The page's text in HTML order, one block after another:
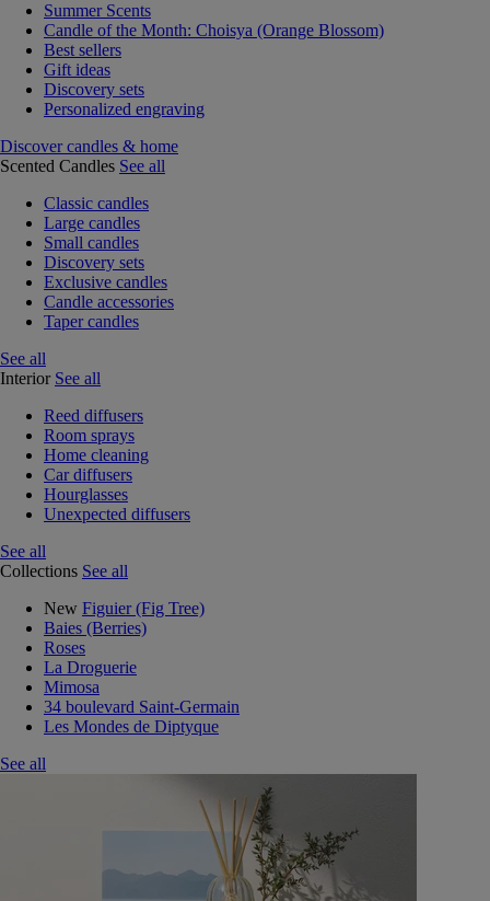
Summer Scents
Candle of the Month: Choisya (Orange Blossom)
Best sellers
Gift ideas
Discovery sets
Personalized engraving
Discover candles & home
Scented Candles See all
Classic candles
Large candles
Small candles
Discovery sets
Exclusive candles
Candle accessories
Taper candles
See all
Interior See all
Reed diffusers
Room sprays
Home cleaning
Car diffusers
Hourglasses
Unexpected diffusers
See all
Collections See all
New Figuier (Fig Tree)
Baies (Berries)
Roses
La Droguerie
Mimosa
34 boulevard Saint-Germain
Les Mondes de Diptyque
See all